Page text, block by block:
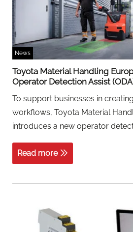
News
Toyota Material Handling
Operator Detection Assist
To support businesses in
workflows, Toyota Material
introduces a new operator
Read more